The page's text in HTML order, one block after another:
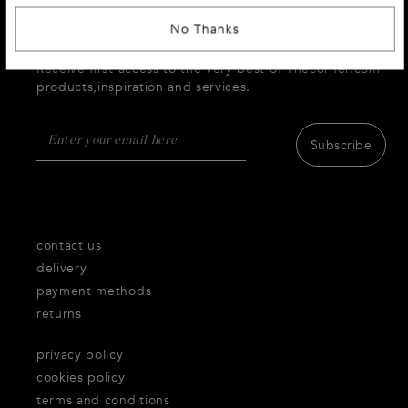
No Thanks
Receive first access to the very best of Thecorner.com
products,inspiration and services.
Subscribe
contact us
delivery
payment methods
returns
privacy policy
cookies policy
terms and conditions